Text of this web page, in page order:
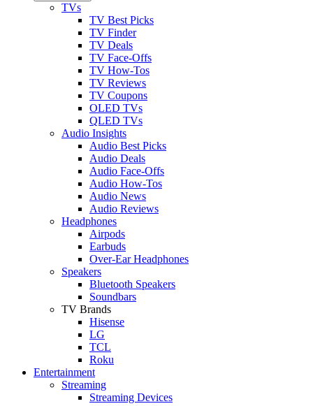
TVs
TV Best Picks
TV Finder
TV Deals
TV Face-Offs
TV How-Tos
TV Reviews
TV Coupons
OLED TVs
QLED TVs
Audio Insights
Audio Best Picks
Audio Deals
Audio Face-Offs
Audio How-Tos
Audio News
Audio Reviews
Headphones
Airpods
Earbuds
Over-Ear Headphones
Speakers
Bluetooth Speakers
Soundbars
TV Brands
Hisense
LG
TCL
Roku
Entertainment
Streaming
Streaming Devices